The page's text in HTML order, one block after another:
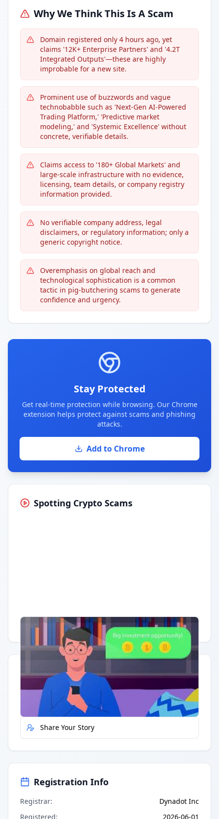
Why We Think This Is A Scam
Domain registered only 4 hours ago, yet
claims '12K+ Enterprise Partners' and '4.2T
Integrated Outputs'—these are highly
improbable for a new site.
Prominent use of buzzwords and vague
technobabble such as 'Next-Gen AI-Powered
Trading Platform,' 'Predictive market
modeling,' and 'Systemic Excellence' without
concrete, verifiable details.
Claims access to '180+ Global Markets' and
large-scale infrastructure with no evidence,
licensing, team details, or company registry
information provided.
No verifiable company address, legal
disclaimers, or regulatory information; only a
generic copyright notice.
Overemphasis on global reach and
technological sophistication is a common
tactic in pig-butchering scams to generate
confidence and urgency.
Stay Protected
Get real-time protection while browsing. Our Chrome
extension helps protect against scams and phishing
attacks.
Add to Chrome
Spotting Crypto Scams
Having trouble? Watch on YouTube.
Quick Actions
Report Error
Share Your Story
Registration Info
Registrar:
Dynadot Inc
Registered: 2026-06-01